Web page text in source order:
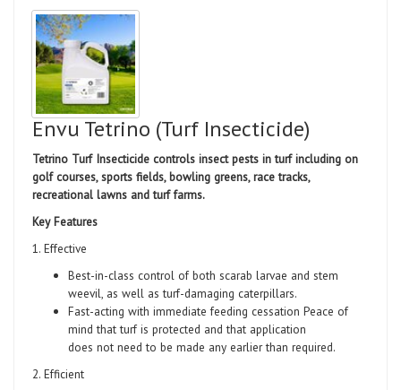
Envu Tetrino (Turf Insecticide)
Tetrino Turf Insecticide controls insect pests in turf including on
golf courses, sports fields, bowling greens, race tracks,
recreational lawns and turf farms.
Key Features
1. Effective
Best-in-class control of both scarab larvae and stem
weevil, as well as turf-damaging caterpillars.
Fast-acting with immediate feeding cessation Peace of
mind that turf is protected and that application
does not need to be made any earlier than required.
2. Efficient